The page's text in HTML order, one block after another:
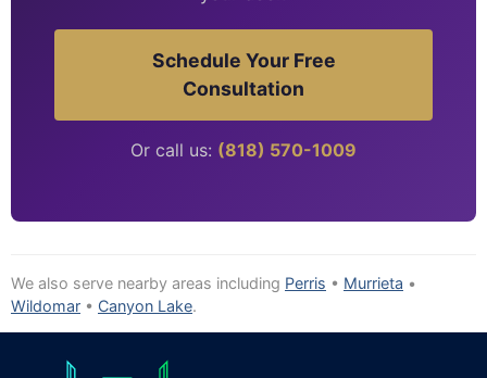
Schedule Your Free
Consultation
Or call us: (818) 570-1009
We also serve nearby areas including Perris • Murrieta •
Wildomar • Canyon Lake.